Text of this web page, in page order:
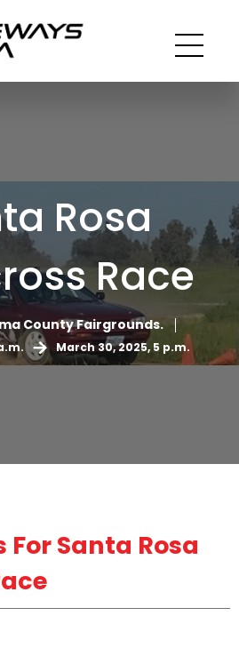
Rosa
Race
County Fairgrounds.
March 30, 2025, 5 p.m.
For Santa Rosa